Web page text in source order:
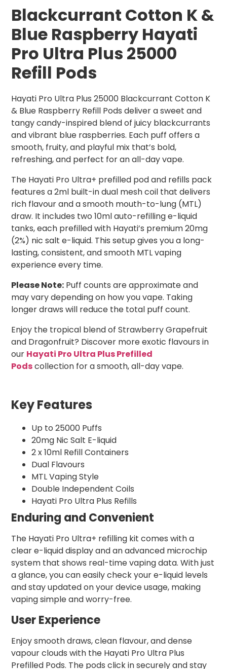
Blackcurrant Cotton K &
Blue Raspberry Hayati
Pro Ultra Plus 25000
Refill Pods
Hayati Pro Ultra Plus 25000 Blackcurrant Cotton K
& Blue Raspberry Refill Pods deliver a sweet and
tangy candy-inspired blend of juicy blackcurrants
and vibrant blue raspberries. Each puff offers a
smooth, fruity, and playful mix that’s bold,
refreshing, and perfect for an all-day vape.
The Hayati Pro Ultra+ prefilled pod and refills pack
features a 2ml built-in dual mesh coil that delivers
rich flavour and a smooth mouth-to-lung (MTL)
draw. It includes two 10ml auto-refilling e-liquid
tanks, each prefilled with Hayati’s premium 20mg
(2%) nic salt e-liquid. This setup gives you a long-
lasting, consistent, and smooth MTL vaping
experience every time.
Please Note: Puff counts are approximate and
may vary depending on how you vape. Taking
longer draws will reduce the total puff count.
Enjoy the tropical blend of Strawberry Grapefruit
and Dragonfruit? Discover more exotic flavours in
our Hayati Pro Ultra Plus Prefilled
Podscollection for a smooth, all-day vape.
Key Features
Up to 25000 Puffs
20mg Nic Salt E-liquid
2 x 10ml Refill Containers
Dual Flavours
MTL Vaping Style
Double Independent Coils
Hayati Pro Ultra Plus Refills
Enduring and Convenient
The Hayati Pro Ultra+ refilling kit comes with a
clear e-liquid display and an advanced microchip
system that shows real-time vaping data. With just
a glance, you can easily check your e-liquid levels
and stay updated on your device usage, making
vaping simple and worry-free.
User Experience
Enjoy smooth draws, clean flavour, and dense
vapour clouds with the Hayati Pro Ultra Plus
Prefilled Pods. The pods click in securely and stay